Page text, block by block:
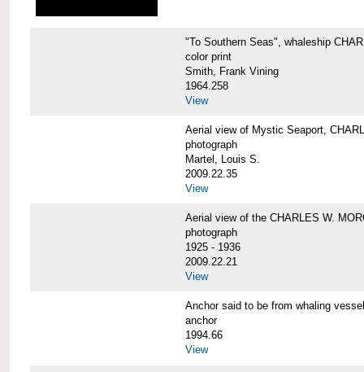
"To Southern Seas", whaleship
color print
Smith, Frank Vining
1964.258
View
Aerial view of Mystic Seaport,
photograph
Martel, Louis S.
2009.22.35
View
Aerial view of the CHARLES W.
photograph
1925 - 1936
2009.22.21
View
Anchor said to be from whaling
anchor
1994.66
View